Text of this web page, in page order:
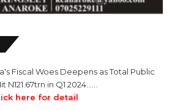
Fiscal Woes Deepens as Total Public
N121.67trn in Q1 2024……